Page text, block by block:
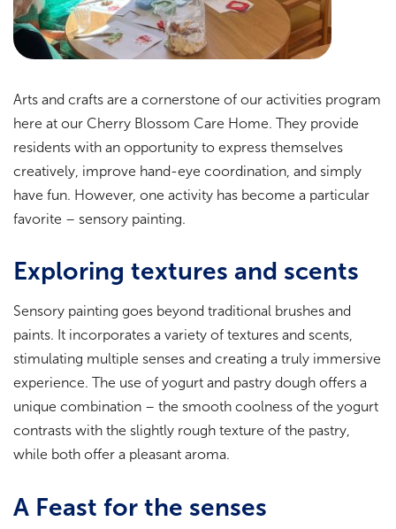
Arts and crafts are a cornerstone of our activities program
here at our Cherry Blossom Care Home. They provide
residents with an opportunity to express themselves
creatively, improve hand-eye coordination, and simply
have fun. However, one activity has become a particular
favorite – sensory painting.
Exploring textures and scents
Sensory painting goes beyond traditional brushes and
paints. It incorporates a variety of textures and scents,
stimulating multiple senses and creating a truly immersive
experience. The use of yogurt and pastry dough offers a
unique combination – the smooth coolness of the yogurt
contrasts with the slightly rough texture of the pastry,
while both offer a pleasant aroma.
A Feast for the senses